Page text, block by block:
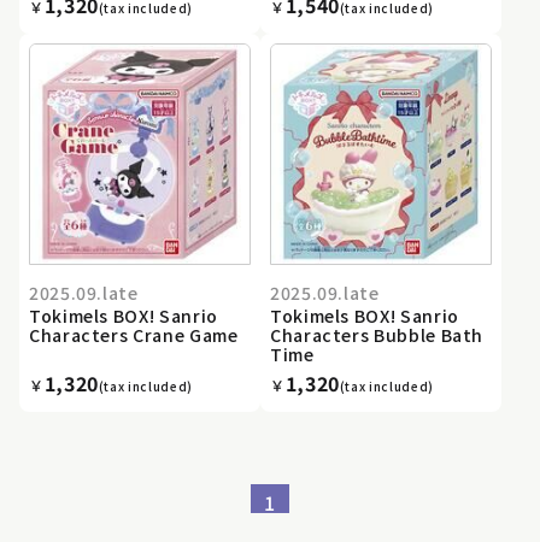
￥ (tax included) ￥ (tax included)
2025.09.late
Tokimels BOX! Sanrio
Characters Crane Game
￥ 1,320(tax included)
2025.09.late
Tokimels BOX! Sanrio
Characters Bubble Bath
Time
￥ 1,320(tax included)
1